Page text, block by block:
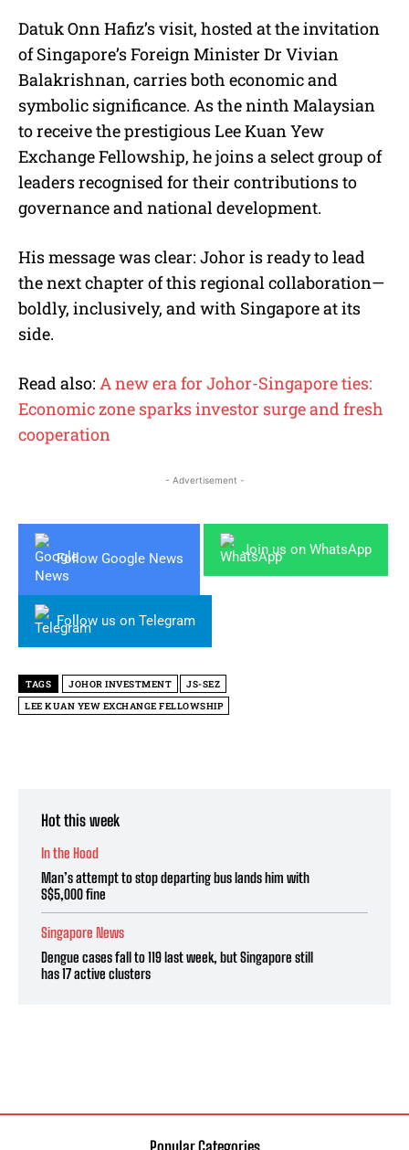
Datuk Onn Hafiz’s visit, hosted at the invitation
of Singapore’s Foreign Minister Dr Vivian
Balakrishnan, carries both economic and
symbolic significance. As the ninth Malaysian
to receive the prestigious Lee Kuan Yew
Exchange Fellowship, he joins a select group of
leaders recognised for their contributions to
governance and national development.
His message was clear: Johor is ready to lead
the next chapter of this regional collaboration—
boldly, inclusively, and with Singapore at its
side.
Read also: A new era for Johor-Singapore ties:
Economic zone sparks investor surge and fresh
cooperation
- Advertisement -
Follow Google News
Join us on WhatsApp
Follow us on Telegram
TAGS JOHOR INVESTMENT
JS-SEZ
LEE KUAN YEW EXCHANGE FELLOWSHIP
Hot this week
In the Hood
Man’s attempt to stop departing bus lands him with
S$5,000 fine
Singapore News
Dengue cases fall to 119 last week, but Singapore still
has 17 active clusters